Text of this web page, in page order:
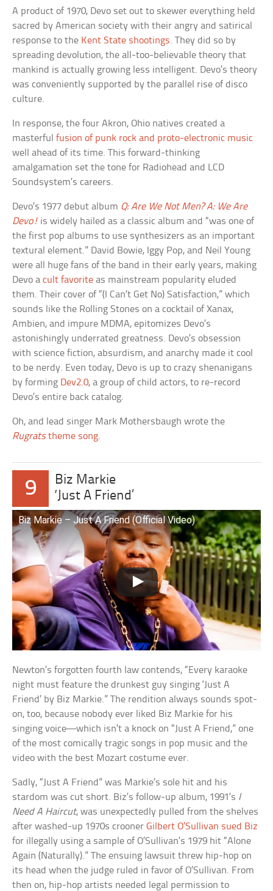
A product of 1970, Devo set out to skewer everything held
sacred by American society with their angry and satirical
response to the Kent State shootings. They did so by
spreading devolution, the all-too-believable theory that
mankind is actually growing less intelligent. Devo’s theory
was conveniently supported by the parallel rise of disco
culture.
In response, the four Akron, Ohio natives created a
masterfulfusion of punk rock and proto-electronic music
well ahead of its time. This forward-thinking
amalgamation set the tone for Radiohead and LCD
Soundsystem’s careers.
Devo’s 1977 debut album Q: Are We Not Men? A: We Are
Devo! is widely hailed as a classic album and “was one of
the first pop albums to use synthesizers as an important
textural element.” David Bowie, Iggy Pop, and Neil Young
were all huge fans of the band in their early years, making
Devo acult favorite as mainstream popularity eluded
them. Their cover of “(I Can’t Get No) Satisfaction,” which
sounds like the Rolling Stones on a cocktail of Xanax,
Ambien, and impure MDMA, epitomizes Devo’s
astonishingly underrated greatness. Devo’s obsession
with science fiction, absurdism, and anarchy made it cool
to be nerdy. Even today, Devo is up to crazy shenanigans
by forming Dev2.0, a group of child actors, to re-record
Devo’s entire back catalog.
Oh, and lead singer Mark Mothersbaugh wrote the
Rugratstheme song.
9
Biz Markie
‘Just A Friend’
Biz Markie – Just A Friend (Official Video)
Newton’s forgotten fourth law contends, “Every karaoke
night must feature the drunkest guy singing ‘Just A
Friend’ by Biz Markie.” The rendition always sounds spot-
on, too, because nobody ever liked Biz Markie for his
singing voice—which isn’t a knock on “Just A Friend,” one
of the most comically tragic songs in pop music and the
video with the best Mozart costume ever.
Sadly, “Just A Friend” was Markie’s sole hit and his
stardom was cut short. Biz’s follow-up album, 1991’s I
Need A Haircut, was unexpectedly pulled from the shelves
after washed-up 1970s croonerGilbert O’Sullivan sued Biz
for illegally using a sample of O’Sullivan’s 1979 hit “Alone
Again (Naturally).” The ensuing lawsuit threw hip-hop on
its head when the judge ruled in favor of O’Sullivan. From
then on, hip-hop artists needed legal permission to